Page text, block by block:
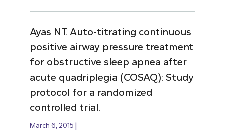
Ayas NT. Auto-titrating continuous
positive airway pressure treatment
for obstructive sleep apnea after
acute quadriplegia (COSAQ): Study
protocol for a randomized
controlled trial.
March 6, 2015